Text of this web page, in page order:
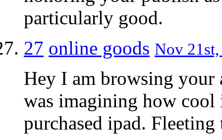
particularly good.
27 online goods Nov
Hey I am browsing
was imagining how
purchased ipad.